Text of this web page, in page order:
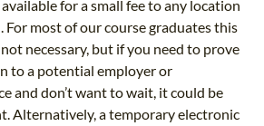
for a small fee to any location
For most of our course graduates this
necessary, but if you need to prove
to a potential employer or
and don’t want to wait, it could be
Alternatively, a temporary electronic